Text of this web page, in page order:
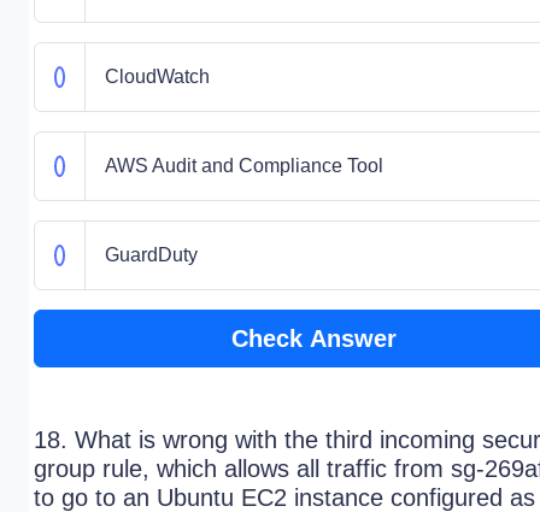
CloudWatch
AWS Audit and Compliance Tool
GuardDuty
Check Answer
18. What is wrong with the third incoming
group rule, which allows all traffic from sg-
to go to an Ubuntu EC2 instance configured